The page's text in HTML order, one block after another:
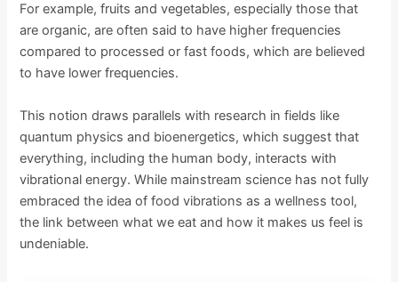
For example, fruits and vegetables, especially those that
are organic, are often said to have higher frequencies
compared to processed or fast foods, which are believed
to have lower frequencies.
This notion draws parallels with research in fields like
quantum physics and bioenergetics, which suggest that
everything, including the human body, interacts with
vibrational energy. While mainstream science has not fully
embraced the idea of food vibrations as a wellness tool,
the link between what we eat and how it makes us feel is
undeniable.